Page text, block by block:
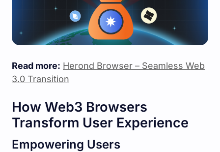
Read more: Herond Browser – Seamless Web
3.0 Transition
How Web3 Browsers
Transform User Experience
Empowering Users